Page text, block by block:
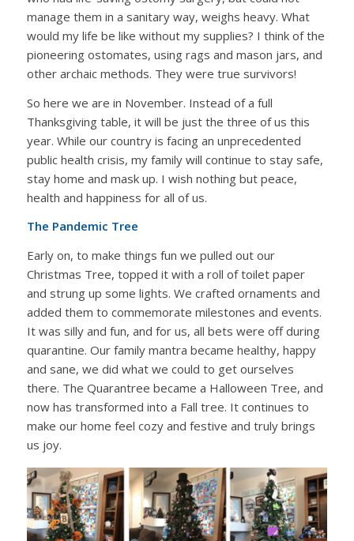
manage them in a sanitary way, weighs heavy. What
would my life be like without my supplies? I think of the
pioneering ostomates, using rags and mason jars, and
other archaic methods. They were true survivors!
So here we are in November. Instead of a full
Thanksgiving table, it will be just the three of us this
year. While our country is facing an unprecedented
public health crisis, my family will continue to stay safe,
stay home and mask up. I wish nothing but peace,
health and happiness for all of us.
The Pandemic Tree
Early on, to make things fun we pulled out our
Christmas Tree, topped it with a roll of toilet paper
and strung up some lights. We crafted ornaments and
added them to commemorate milestones and events.
It was silly and fun, and for us, all bets were off during
quarantine. Our family mantra became healthy, happy
and sane, we did what we could to get ourselves
there. The Quarantree became a Halloween Tree, and
now has transformed into a Fall tree. It continues to
make our home feel cozy and festive and truly brings
us joy.